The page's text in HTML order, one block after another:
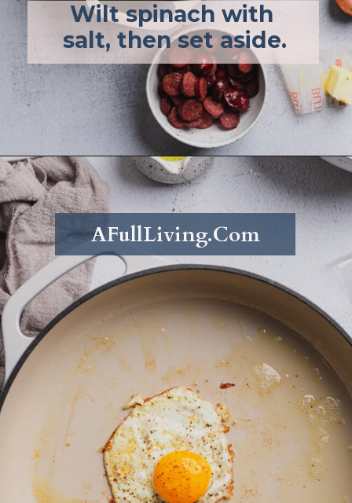
Wilt spinach with
salt, then set aside.
Opening
AFullLiving.Com